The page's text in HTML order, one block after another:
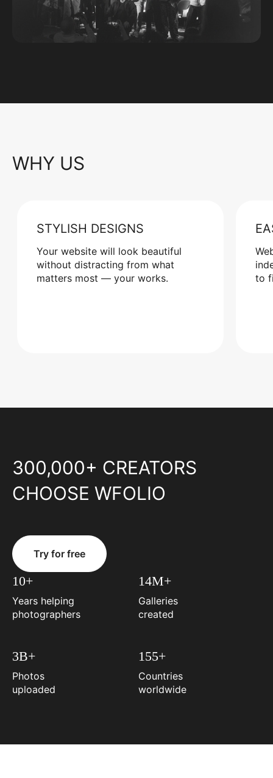
WHY US
STYLISH DESIGNS
Your website will look beautiful
without distracting from what
matters most — your works.
to
300,000+ CREATORS
CHOOSE WFOLIO
Try for free
10+
Years helping
photographers
14M+
Galleries
created
3B+
Photos
uploaded
155+
Countries
worldwide